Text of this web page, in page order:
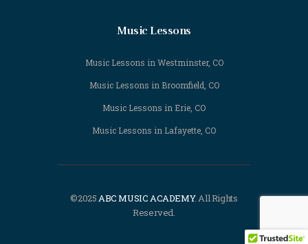
Music Lessons
Music Lessons in Westminster, CO
Music Lessons in Broomfield, CO
Music Lessons in Erie, CO
Music Lessons in Lafayette, CO
©2025ABC MUSIC ACADEMY. All Rights
Reserved.